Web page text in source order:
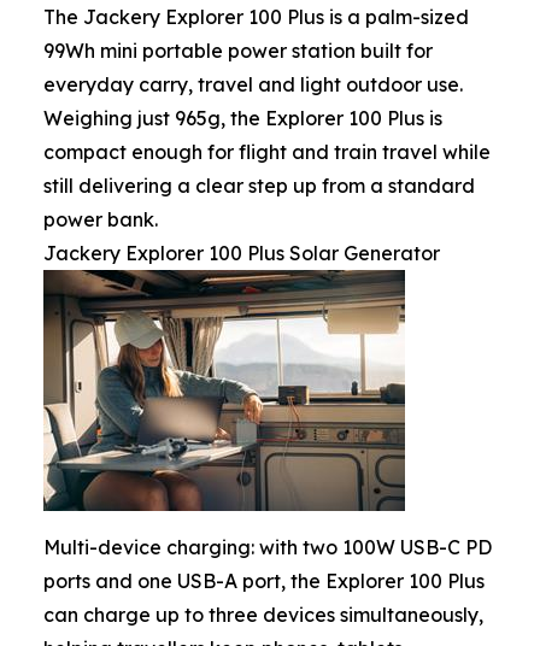
The Jackery Explorer 100 Plus is a palm-sized
99Wh mini portable power station built for
everyday carry, travel and light outdoor use.
Weighing just 965g, the Explorer 100 Plus is
compact enough for flight and train travel while
still delivering a clear step up from a standard
power bank.
Jackery Explorer 100 Plus Solar Generator
Multi-device charging: with two 100W USB-C PD
ports and one USB-A port, the Explorer 100 Plus
can charge up to three devices simultaneously,